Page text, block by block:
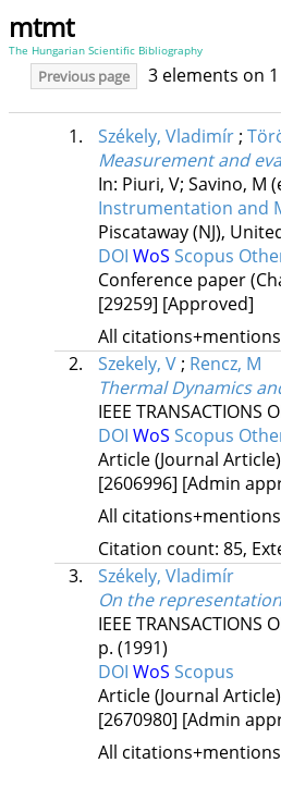
mtmt
The Hungarian Scientific Bibliography
Previous page 3 elements on
1. Székely, Vladimír;
Measurement and
In: Piuri, V; Savino, M
Instrumentation and
Piscataway (NJ),
DOI WoS Scopus
Conference paper
[29259] [Approved]
All
2.
Szekely, V; Rencz, M
Thermal Dynamics
IEEE TRANSACTIONS
DOI WoS Scopus
Article (Journal
[2606996] [Admin
All
Citation count: 85,
3.
Székely, Vladimír
On the
IEEE TRANSACTIONS
p. (1991)
DOI WoS Scopus
Article (Journal
[2670980] [Admin
All